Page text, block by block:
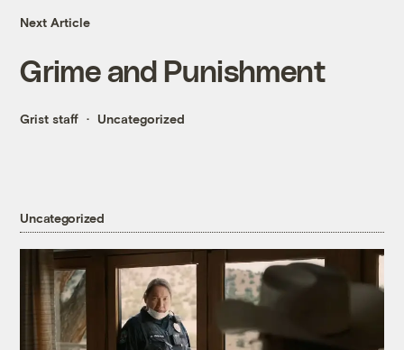
Next Article
Grime and Punishment
Grist staff Uncategorized
Uncategorized